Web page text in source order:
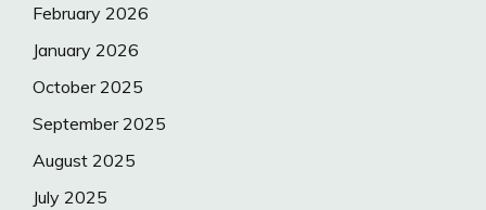
February 2026
January 2026
October 2025
September 2025
August 2025
July 2025